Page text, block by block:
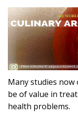
Many studies now
be of value in
health problems.